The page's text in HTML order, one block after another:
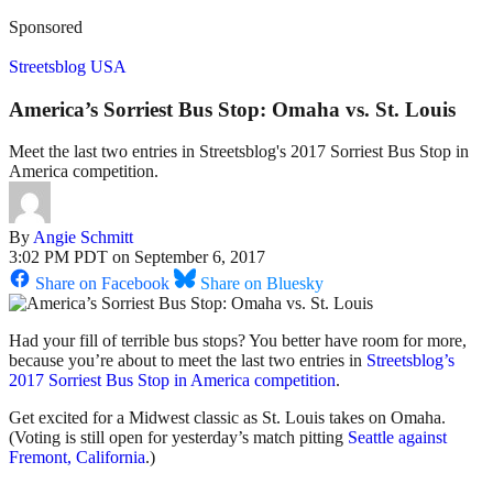
Sponsored
Streetsblog USA
America’s Sorriest Bus Stop: Omaha vs. St. Louis
Meet the last two entries in Streetsblog's 2017 Sorriest Bus Stop in
America competition.
ByAngie Schmitt
3:02 PM PDT on September 6, 2017
Share on Facebook
Share on Bluesky
Had your fill of terrible bus stops? You better have room for more,
because you’re about to meet the last two entries in Streetsblog’s
2017 Sorriest Bus Stop in America competition.
Get excited for a Midwest classic as St. Louis takes on Omaha.
(Voting is still open for yesterday’s match pitting Seattle against
Fremont, California.)